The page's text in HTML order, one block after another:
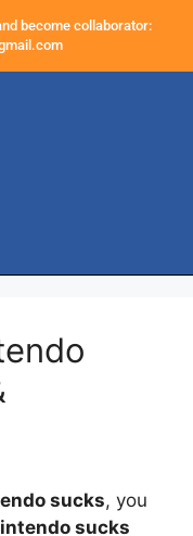
become collaborator:
sucks, you
sucks